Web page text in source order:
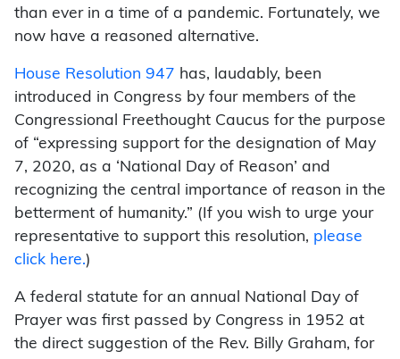
than ever in a time of a pandemic. Fortunately, we
now have a reasoned alternative.
House Resolution 947 has, laudably, been
introduced in Congress by four members of the
Congressional Freethought Caucus for the purpose
of “expressing support for the designation of May
7, 2020, as a ‘National Day of Reason’ and
recognizing the central importance of reason in the
betterment of humanity.” (If you wish to urge your
representative to support this resolution, please
click here.)
A federal statute for an annual National Day of
Prayer was first passed by Congress in 1952 at
the direct suggestion of the Rev. Billy Graham, for